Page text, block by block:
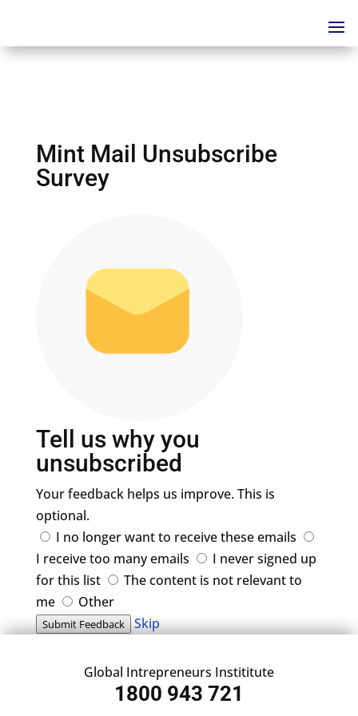
Mint Mail Unsubscribe
Survey
Tell us why you
unsubscribed
Your feedback helps us improve. This is
optional.
I no longer want to receive these emails
I receive too many emails
I never signed up
for this list
The content is not relevant to
me
Other
Submit Feedback Skip
Global Intrepreneurs Instititute
1800 943 721